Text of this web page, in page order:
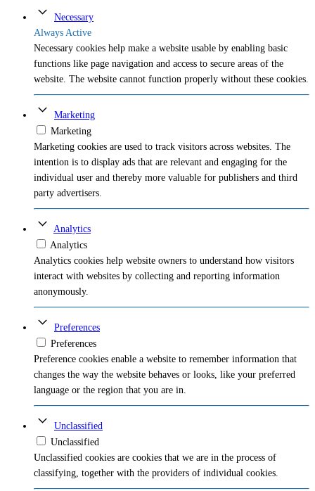
Necessary
Always Active
Necessary cookies help make a website usable by enabling basic
functions like page navigation and access to secure areas of the
website. The website cannot function properly without these cookies.
Marketing
Marketing
Marketing cookies are used to track visitors across websites. The
intention is to display ads that are relevant and engaging for the
individual user and thereby more valuable for publishers and third
party advertisers.
Analytics
Analytics
Analytics cookies help website owners to understand how visitors
interact with websites by collecting and reporting information
anonymously.
Preferences
Preferences
Preference cookies enable a website to remember information that
changes the way the website behaves or looks, like your preferred
language or the region that you are in.
Unclassified
Unclassified
Unclassified cookies are cookies that we are in the process of
classifying, together with the providers of individual cookies.